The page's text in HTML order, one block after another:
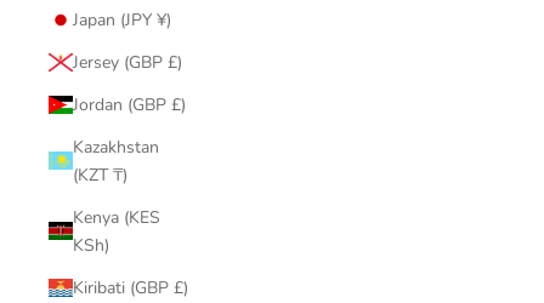
Japan (JPY ¥)
Jersey (GBP £)
Jordan (GBP £)
Kazakhstan
(KZT ₸)
Kenya (KES
KSh)
Kiribati (GBP £)